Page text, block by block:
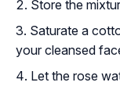
Store the
Saturate a
your cleansed
Let the rose